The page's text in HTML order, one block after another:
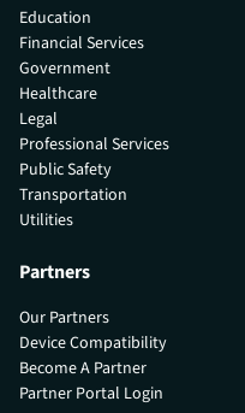
Education
Financial Services
Government
Healthcare
Legal
Professional Services
Public Safety
Transportation
Utilities
Partners
Our Partners
Device Compatibility
Become A Partner
Partner Portal Login